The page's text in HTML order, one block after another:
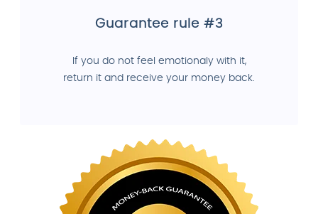
Guarantee rule #3
If you do not feel emotionaly with it,
return it and receive your money back.